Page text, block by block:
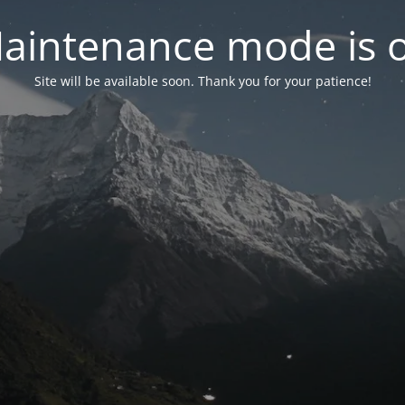
mode is
Site will be available soon. Thank you for your patience!